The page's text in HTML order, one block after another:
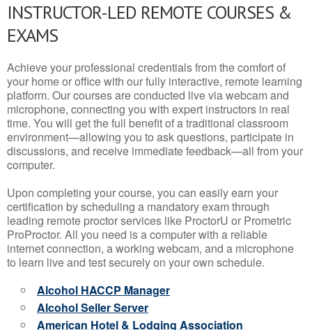
INSTRUCTOR-LED REMOTE COURSES &
EXAMS
Achieve your professional credentials from the comfort of
your home or office with our fully interactive, remote learning
platform. Our courses are conducted live via webcam and
microphone, connecting you with expert instructors in real
time. You will get the full benefit of a traditional classroom
environment—allowing you to ask questions, participate in
discussions, and receive immediate feedback—all from your
computer.
Upon completing your course, you can easily earn your
certification by scheduling a mandatory exam through
leading remote proctor services like ProctorU or Prometric
ProProctor. All you need is a computer with a reliable
internet connection, a working webcam, and a microphone
to learn live and test securely on your own schedule.
Alcohol HACCP Manager
Alcohol Seller Server
American Hotel & Lodging Association